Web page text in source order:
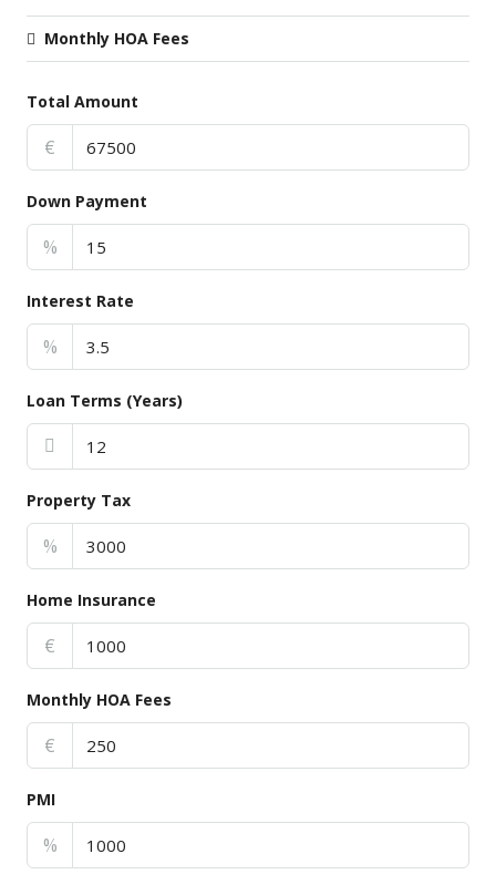
Monthly HOA Fees
Total Amount
€
Down Payment
%
Interest Rate
%
Loan Terms (Years)
Property Tax
%
Home Insurance
€
Monthly HOA Fees
€
PMI
%